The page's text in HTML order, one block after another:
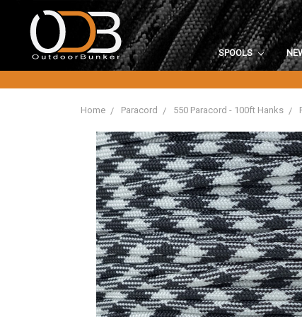
SPOOLS
Home Paracord 550 Paracord - 100ft Hanks